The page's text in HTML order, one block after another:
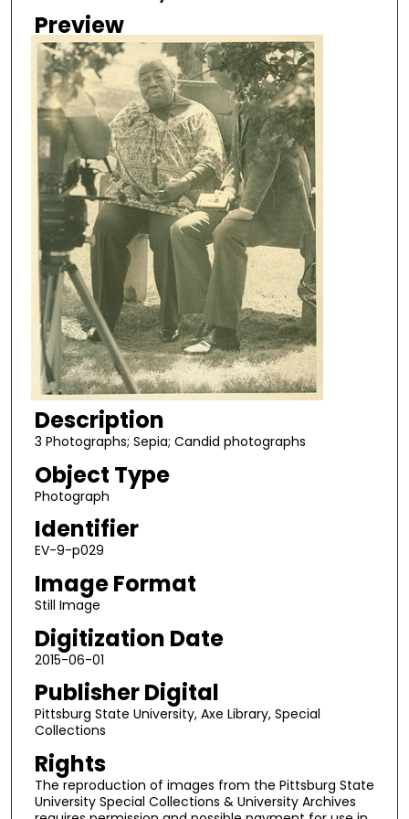
Preview
Description
3 Photographs; Sepia; Candid photographs
Object Type
Photograph
Identifier
EV-9-p029
Image Format
Still Image
Digitization Date
2015-06-01
Publisher Digital
Pittsburg State University, Axe Library, Special
Collections
Rights
The reproduction of images from the Pittsburg State
University Special Collections & University Archives